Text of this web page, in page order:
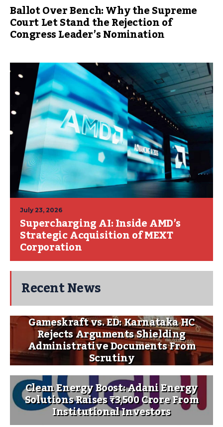
Ballot Over Bench: Why the Supreme
Court Let Stand the Rejection of
Congress Leader’s Nomination
July 23, 2026
Supercharging AI: Inside AMD’s
Strategic Acquisition of MEXT
Corporation
Recent News
Gameskraft vs. ED: Karnataka HC
Rejects Arguments Shielding
Administrative Documents From
Scrutiny
Clean Energy Boost: Adani Energy
Solutions Raises ₹3,500 Crore From
Institutional Investors